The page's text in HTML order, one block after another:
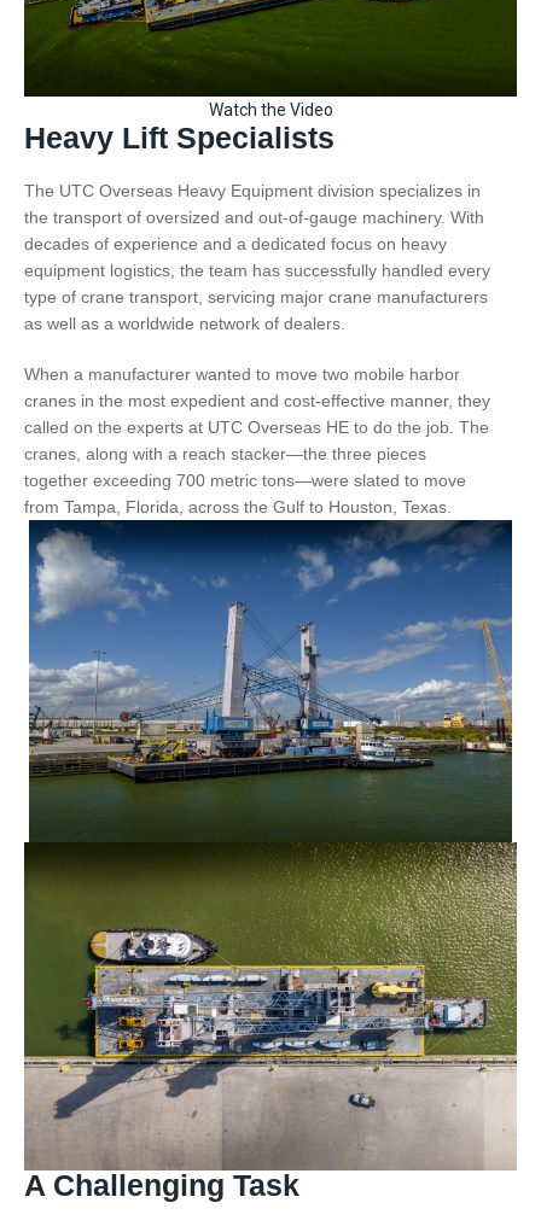
Watch the Video
Heavy Lift Specialists
The UTC Overseas Heavy Equipment division specializes in
the transport of oversized and out-of-gauge machinery. With
decades of experience and a dedicated focus on heavy
equipment logistics, the team has successfully handled every
type of crane transport, servicing major crane manufacturers
as well as a worldwide network of dealers.
When a manufacturer wanted to move two mobile harbor
cranes in the most expedient and cost-effective manner, they
called on the experts at UTC Overseas HE to do the job. The
cranes, along with a reach stacker—the three pieces
together exceeding 700 metric tons—were slated to move
from Tampa, Florida, across the Gulf to Houston, Texas.
A Challenging Task